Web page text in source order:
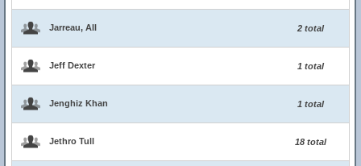
Jarreau, All 2 total
Jeff Dexter 1 total
Jenghiz Khan 1 total
Jethro Tull 18 total